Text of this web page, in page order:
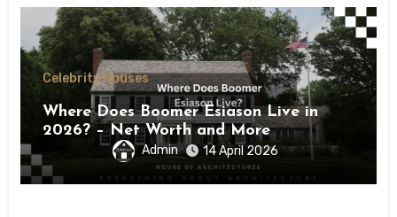
Celebrity Houses
Where Does Boomer Esiason Live in
2026? – Net Worth and More
Admin 14 April 2026